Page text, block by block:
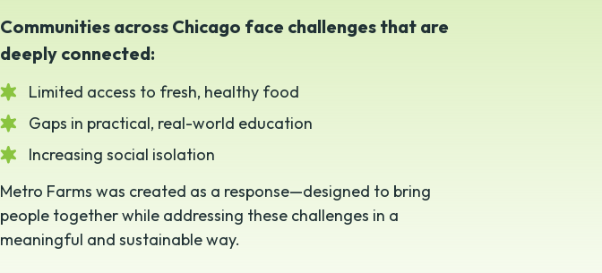
Communities across Chicago face challenges that are
deeply connected:
Limited access to fresh, healthy food
Gaps in practical, real-world education
Increasing social isolation
Metro Farms was created as a response—designed to bring
people together while addressing these challenges in a
meaningful and sustainable way.